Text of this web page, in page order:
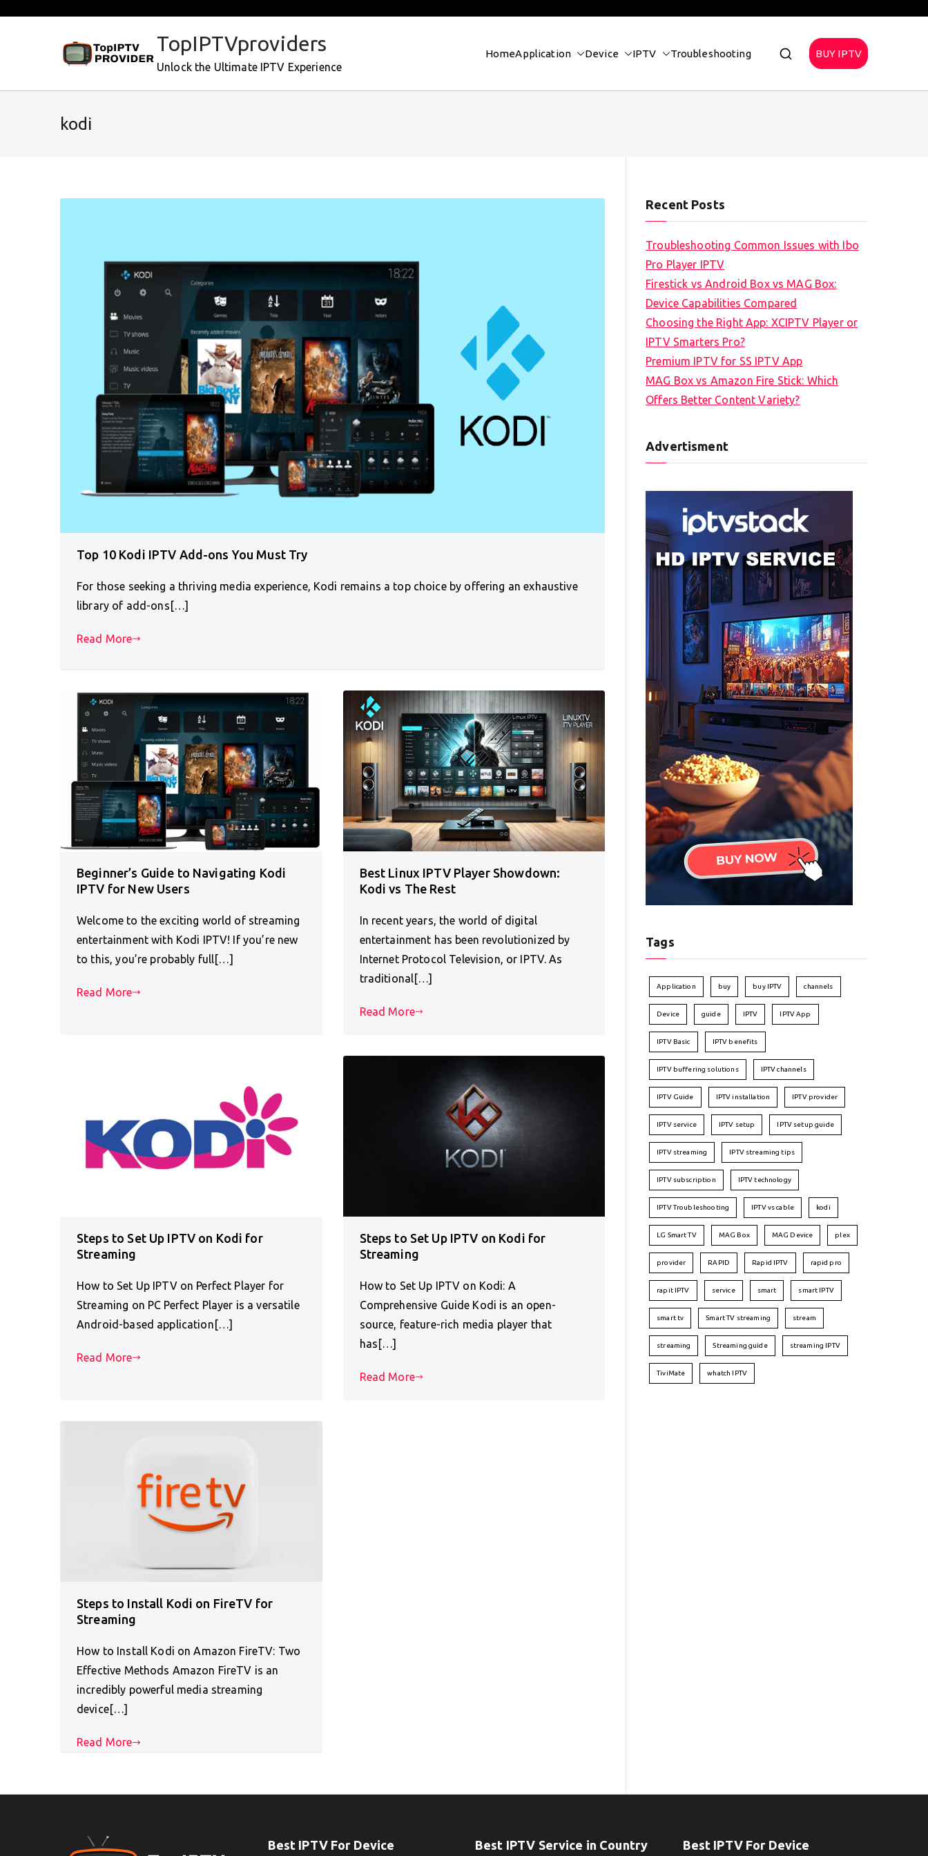
TopIPTVproviders
Unlock the Ultimate IPTV Experience
HomeApplication Device IPTV Troubleshooting BUY IPTV
kodi
Top 10 Kodi IPTV Add-ons You Must Try
For those seeking a thriving media experience, Kodi remains a top choice by offering an exhaustive
library of add-ons[…]
Read More
Beginner’s Guide to Navigating Kodi
IPTV for New Users
Welcome to the exciting world of streaming
entertainment with Kodi IPTV! If you’re new
to this, you’re probably full[…]
Read More
Best Linux IPTV Player Showdown:
Kodi vs The Rest
In recent years, the world of digital
entertainment has been revolutionized by
Internet Protocol Television, or IPTV. As
traditional[…]
Read More
Steps to Set Up IPTV on Kodi for
Streaming
How to Set Up IPTV on Perfect Player for
Streaming on PC Perfect Player is a versatile
Android-based application[…]
Read More
Steps to Set Up IPTV on Kodi for
Streaming
How to Set Up IPTV on Kodi: A
Comprehensive Guide Kodi is an open-
source, feature-rich media player that
has[…]
Read More
Steps to Install Kodi on FireTV for
Streaming
How to Install Kodi on Amazon FireTV: Two
Effective Methods Amazon FireTV is an
incredibly powerful media streaming
device[…]
Read More
Recent Posts
Troubleshooting Common Issues with Ibo
Pro Player IPTV
Firestick vs Android Box vs MAG Box:
Device Capabilities Compared
Choosing the Right App: XCIPTV Player or
IPTV Smarters Pro?
Premium IPTV for SS IPTV App
MAG Box vs Amazon Fire Stick: Which
Offers Better Content Variety?
Advertisment
Tags
Application buy buy IPTV channels
Device guide IPTV IPTV App
IPTV Basic IPTV benefits
IPTV buffering solutions IPTV channels
IPTV Guide IPTV installation IPTV provider
IPTV service IPTV setup IPTV setup guide
IPTV streaming IPTV streaming tips
IPTV subscription IPTV technology
IPTV Troubleshooting IPTV vs cable kodi
LG Smart TV MAG Box MAG Device plex
provider RAPID Rapid IPTV rapid pro
rapit IPTV service smart smart IPTV
smart tv Smart TV streaming stream
streaming Streaming guide streaming IPTV
TiviMate whatch IPTV
Best IPTV For Device Best IPTV Service in Country Best IPTV For Device